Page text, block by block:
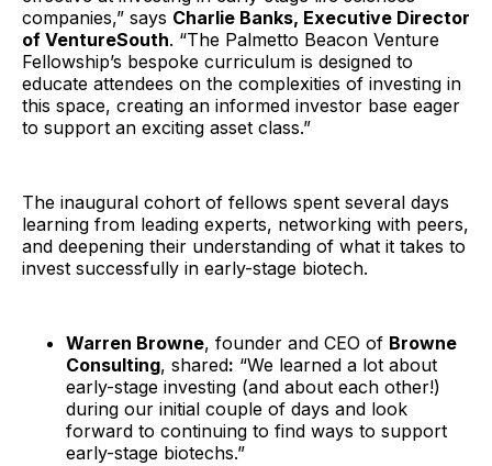
companies,” says Charlie Banks, Executive Director
of VentureSouth. “The Palmetto Beacon Venture
Fellowship’s bespoke curriculum is designed to
educate attendees on the complexities of investing in
this space, creating an informed investor base eager
to support an exciting asset class.”
The inaugural cohort of fellows spent several days
learning from leading experts, networking with peers,
and deepening their understanding of what it takes to
invest successfully in early-stage biotech.
Warren Browne, founder and CEO of Browne
Consulting, shared: “We learned a lot about
early-stage investing (and about each other!)
during our initial couple of days and look
forward to continuing to find ways to support
early-stage biotechs.”